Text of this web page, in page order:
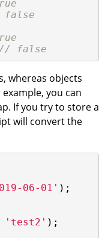
// false
whereas objects
you can
If you try to store a
will convert the
06-01' );
'test2' );